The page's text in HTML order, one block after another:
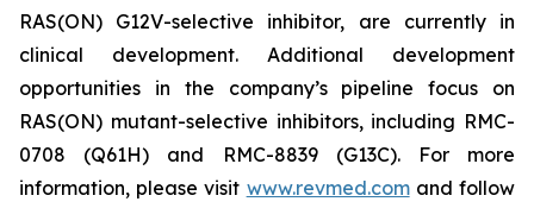
RAS(ON) G12V-selective inhibitor, are currently in
clinical development. Additional development
opportunities in the company’s pipeline focus on
RAS(ON) mutant-selective inhibitors, including RMC-
0708 (Q61H) and RMC-8839 (G13C). For more
information, please visit www.revmed.comand follow